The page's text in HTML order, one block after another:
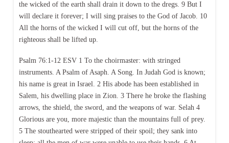
the wicked of the earth shall drain it down to the dregs. 9 But I
will declare it forever; I will sing praises to the God of Jacob. 10
All the horns of the wicked I will cut off, but the horns of the
righteous shall be lifted up.
Psalm 76:1-12 ESV 1 To the choirmaster: with stringed
instruments. A Psalm of Asaph. A Song. In Judah God is known;
his name is great in Israel. 2 His abode has been established in
Salem, his dwelling place in Zion. 3 There he broke the flashing
arrows, the shield, the sword, and the weapons of war. Selah 4
Glorious are you, more majestic than the mountains full of prey.
5 The stouthearted were stripped of their spoil; they sank into